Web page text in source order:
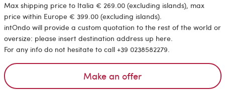
Max shipping price to Italia € 269.00 (excluding islands), max
price within Europe € 399.00 (excluding islands).
intOndo will provide a custom quotation to the rest of the world or
oversize: please insert destination address up here.
For any info do not hesitate to call +39 0238582279.
Make an offer